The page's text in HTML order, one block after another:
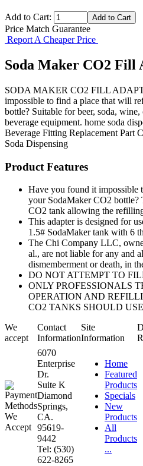
Add to Cart:
Price Match Guarantee
Report A Cheaper Price
Soda Maker CO2 Fill
SODA MAKER CO2 FILL
impossible to find a place that will
bottle? Suitable for beer, soda,
beverage equipment. home soda
Beverage Fitting Replacement Part
Soda Dispensing
Product Features
Have you found it impossible
your SodaMaker CO2 bottle?
CO2 tank allowing the
This adapter is designed for
1.5# SodaMaker tank with 6
The Chi Company LLC,
al., are not liable for any and
dismemberment or death, in
DO NOT ATTEMPT TO
ONLY PROFESSIONALS
OPERATION AND
CO2 TANKS SHOULD
We
accept
Contact
Information
Site
Information
6070
Enterprise
Dr.
Suite K
Diamond
Springs,
CA.
95619-
9442
Tel: (530)
622-8265
Home
Featured
Products
Specials
New
Products
All
Products
...